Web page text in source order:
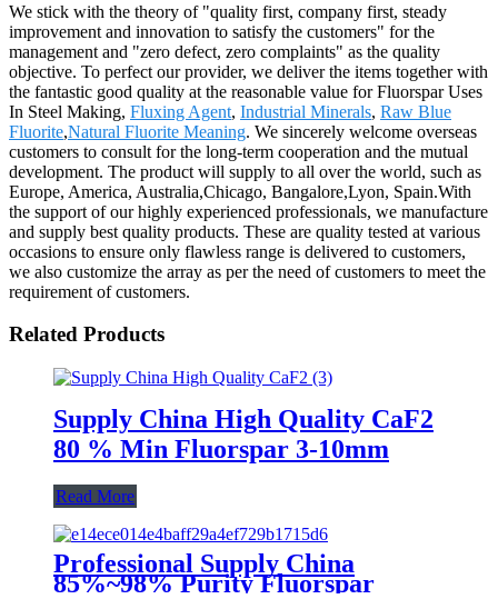
We stick with the theory of "quality first, company first, steady
improvement and innovation to satisfy the customers" for the
management and "zero defect, zero complaints" as the quality
objective. To perfect our provider, we deliver the items together with
the fantastic good quality at the reasonable value for Fluorspar Uses
In Steel Making, Fluxing Agent, Industrial Minerals, Raw Blue
Fluorite,Natural Fluorite Meaning. We sincerely welcome overseas
customers to consult for the long-term cooperation and the mutual
development. The product will supply to all over the world, such as
Europe, America, Australia,Chicago, Bangalore,Lyon, Spain.With
the support of our highly experienced professionals, we manufacture
and supply best quality products. These are quality tested at various
occasions to ensure only flawless range is delivered to customers,
we also customize the array as per the need of customers to meet the
requirement of customers.
Related Products
Supply China High Quality CaF2
80 % Min Fluorspar 3-10mm
Read More
Professional Supply China
85%~98% Purity Fluorspar